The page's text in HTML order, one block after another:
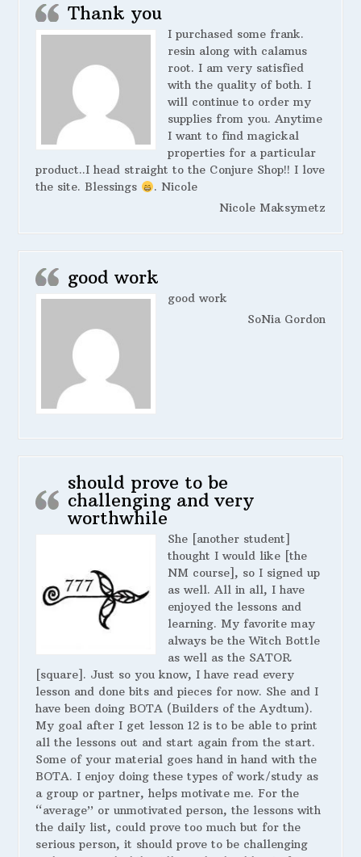
Thank you
I purchased some frank.
resin along with calamus
root. I am very satisfied
with the quality of both. I
will continue to order my
supplies from you. Anytime
I want to find magickal
properties for a particular
product..I head straight to the Conjure Shop!! I love
the site. Blessings
. Nicole
Nicole Maksymetz
good work
good work
SoNia Gordon
should prove to be
challenging and very
worthwhile
She [another student]
thought I would like [the
NM course], so I signed up
as well. All in all, I have
enjoyed the lessons and
learning. My favorite may
always be the Witch Bottle
as well as the SATOR
[square]. Just so you know, I have read every
lesson and done bits and pieces for now. She and I
have been doing BOTA (Builders of the Aydtum).
My goal after I get lesson 12 is to be able to print
all the lessons out and start again from the start.
Some of your material goes hand in hand with the
BOTA. I enjoy doing these types of work/study as
a group or partner, helps motivate me. For the
“average” or unmotivated person, the lessons with
the daily list, could prove too much but for the
serious person, it should prove to be challenging